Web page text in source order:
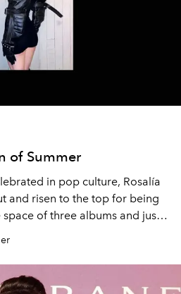
of Summer
in pop culture, Rosalía
and risen to the top for being
of three albums and just
songwriter has
making her mark even
IBIZA releases its second
musical talent.